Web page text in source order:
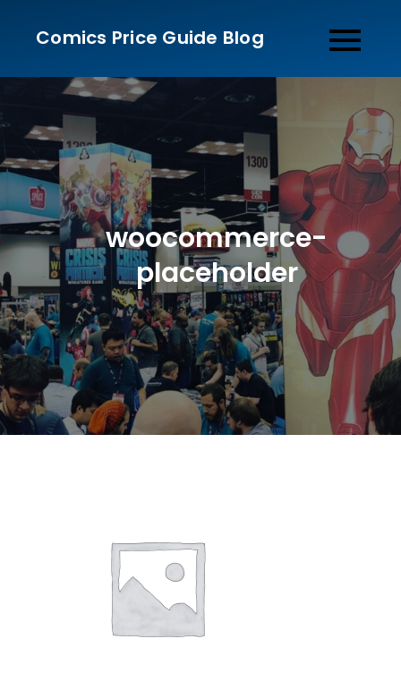
Comics Price Guide Blog
woocommerce-
placeholder